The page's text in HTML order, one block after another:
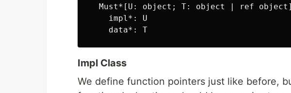
Must*[U: object; T: object | ref
    impl*: U
Impl Class
We define function pointers just like before,